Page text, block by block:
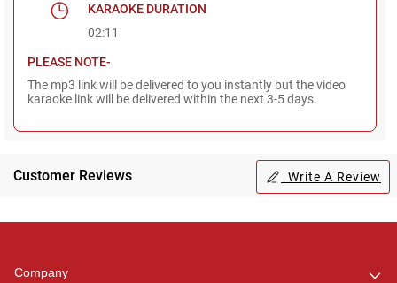
KARAOKE DURATION
02:11
PLEASE NOTE-
The mp3 link will be delivered to you instantly but the video
karaoke link will be delivered within the next 3-5 days.
Customer Reviews Write A Review
Company